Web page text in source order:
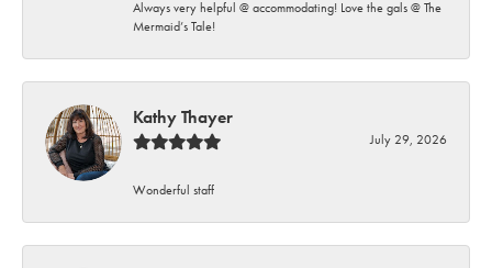
Always very helpful @ accommodating! Love the gals @ The
Mermaid’s Tale!
Kathy Thayer
July 29, 2026
Wonderful staff